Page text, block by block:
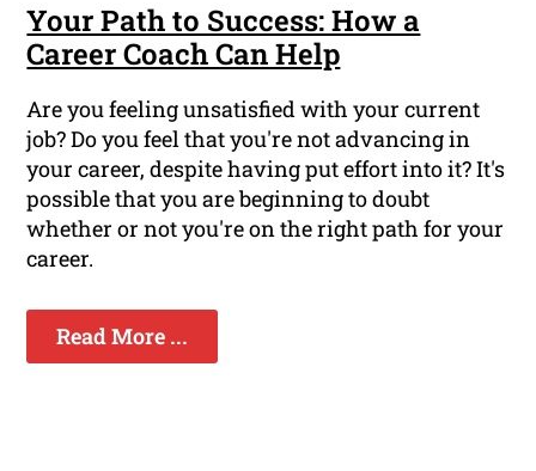
Your Path to Success: How a
Career Coach Can Help
Are you feeling unsatisfied with your current
job? Do you feel that you're not advancing in
your career, despite having put effort into it? It's
possible that you are beginning to doubt
whether or not you're on the right path for your
career.
Read More ...